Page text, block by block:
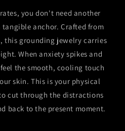
you don't need another
anchor. Crafted from
this grounding jewelry carries
When anxiety spikes and
the smooth, cooling touch
skin. This is your physical
cut through the distractions
back to the present moment.